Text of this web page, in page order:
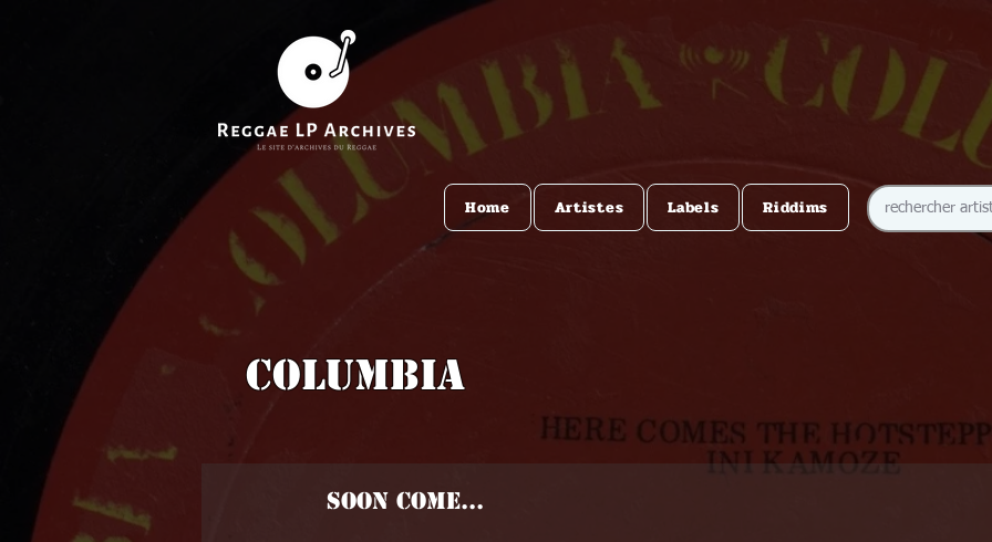
Home Artistes Labels Riddims
Columbia
SOON COME...